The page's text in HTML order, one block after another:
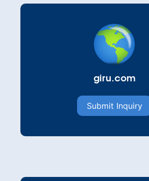
giru.com
Submit Inquiry